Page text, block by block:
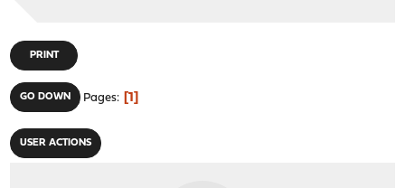
PRINT
GO DOWN Pages 1
USER ACTIONS